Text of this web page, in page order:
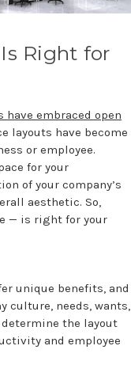
Right for
have embraced open
layouts have become
or employee.
for your
of your company’s
aesthetic. So,
— is right for your
unique benefits, and
culture, needs, wants,
determine the layout
and employee